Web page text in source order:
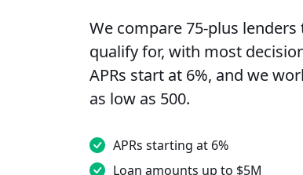
We compare 75-plus
qualify for, with most
APRs start at 6%, and we
as low as 500.
APRs starting at 6%
Loan amounts up to $5M